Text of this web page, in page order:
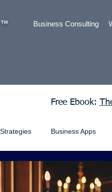
™ Business Consulting
Free Ebook:
Business Apps
ecommerce Employment